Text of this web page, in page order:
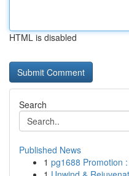
HTML is disabled
Search
Published News
1 pg1688 Promotion